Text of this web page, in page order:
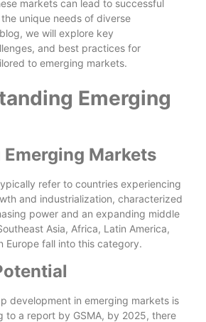
markets can lead to successful
unique needs of diverse
we will explore key
and best practices for
to emerging markets.
Emerging
Markets
refer to countries experiencing
and industrialization, characterized
power and an expanding middle
Asia, Africa, Latin America,
Europe fall into this category.
development in emerging markets is
to a report by GSMA, by 2025, there